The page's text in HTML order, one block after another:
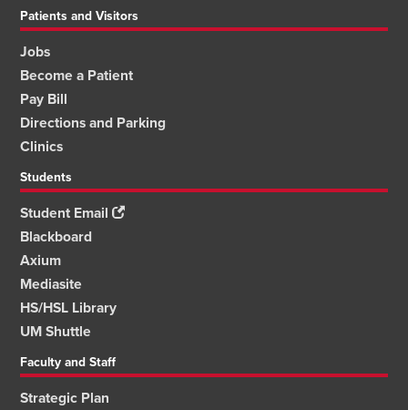
Patients and Visitors
Jobs
Become a Patient
Pay Bill
Directions and Parking
Clinics
Students
Student Email
Blackboard
Axium
Mediasite
HS/HSL Library
UM Shuttle
Faculty and Staff
Strategic Plan